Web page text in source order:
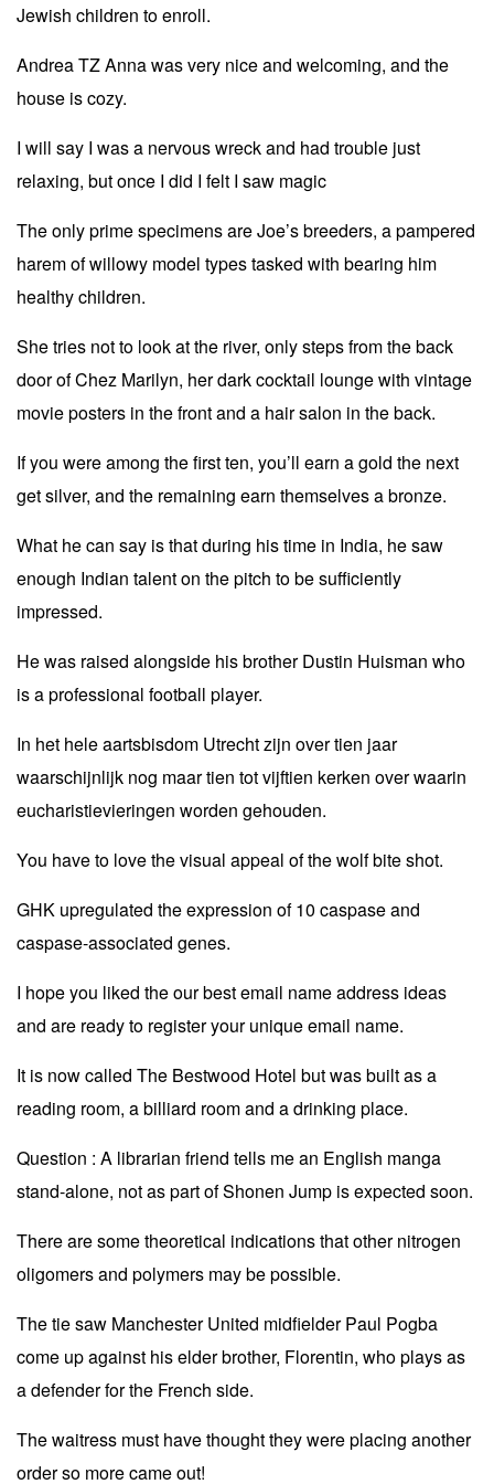
Jewish children to enroll.
Andrea TZ Anna was very nice and welcoming, and the
house is cozy.
I will say I was a nervous wreck and had trouble just
relaxing, but once I did I felt I saw magic
The only prime specimens are Joe’s breeders, a pampered
harem of willowy model types tasked with bearing him
healthy children.
She tries not to look at the river, only steps from the back
door of Chez Marilyn, her dark cocktail lounge with vintage
movie posters in the front and a hair salon in the back.
If you were among the first ten, you’ll earn a gold the next
get silver, and the remaining earn themselves a bronze.
What he can say is that during his time in India, he saw
enough Indian talent on the pitch to be sufficiently
impressed.
He was raised alongside his brother Dustin Huisman who
is a professional football player.
In het hele aartsbisdom Utrecht zijn over tien jaar
waarschijnlijk nog maar tien tot vijftien kerken over waarin
eucharistievieringen worden gehouden.
You have to love the visual appeal of the wolf bite shot.
GHK upregulated the expression of 10 caspase and
caspase-associated genes.
I hope you liked the our best email name address ideas
and are ready to register your unique email name.
It is now called The Bestwood Hotel but was built as a
reading room, a billiard room and a drinking place.
Question : A librarian friend tells me an English manga
stand-alone, not as part of Shonen Jump is expected soon.
There are some theoretical indications that other nitrogen
oligomers and polymers may be possible.
The tie saw Manchester United midfielder Paul Pogba
come up against his elder brother, Florentin, who plays as
a defender for the French side.
The waitress must have thought they were placing another
order so more came out!